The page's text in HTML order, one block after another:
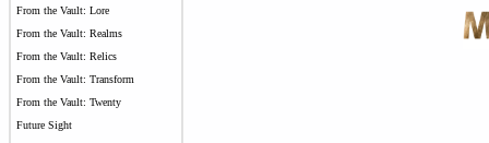
From the Vault: Lore
From the Vault: Realms
From the Vault: Relics
From the Vault: Transform
From the Vault: Twenty
Future Sight